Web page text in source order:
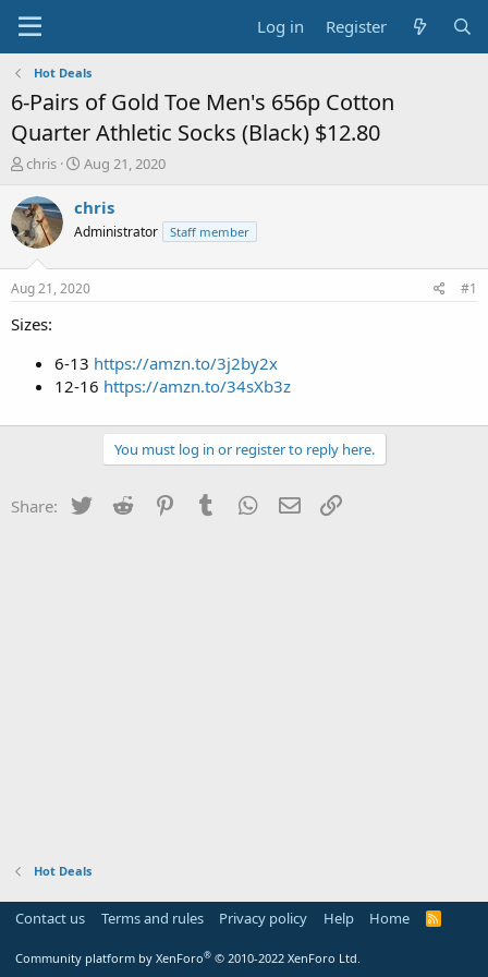
Log in Register
Hot Deals
6-Pairs of Gold Toe Men's 656p Cotton
Quarter Athletic Socks (Black) $12.80
T
r
e
a
t
a
chris
S
a
t
a
t
Aug 21, 2020
chris
Administrator Staff member
Aug 21, 2020 #1
Sizes:
6-13 https://amzn.to/3j2by2x
12-16 https://amzn.to/34sXb3z
You must log in or register to reply here.
Share: Twitter Reddit PinterestTumblr WhatsApp
Email
Hot Deals
Contact us Terms and rules Privacy policy Help Home
R
Community platform by XenForo® © 2010-2022 XenForo Ltd.